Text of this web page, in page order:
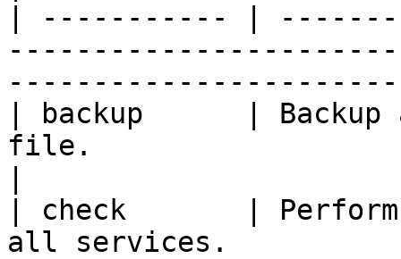
| ----------- |
| backup      |
file.
| check       | Perform
all services.